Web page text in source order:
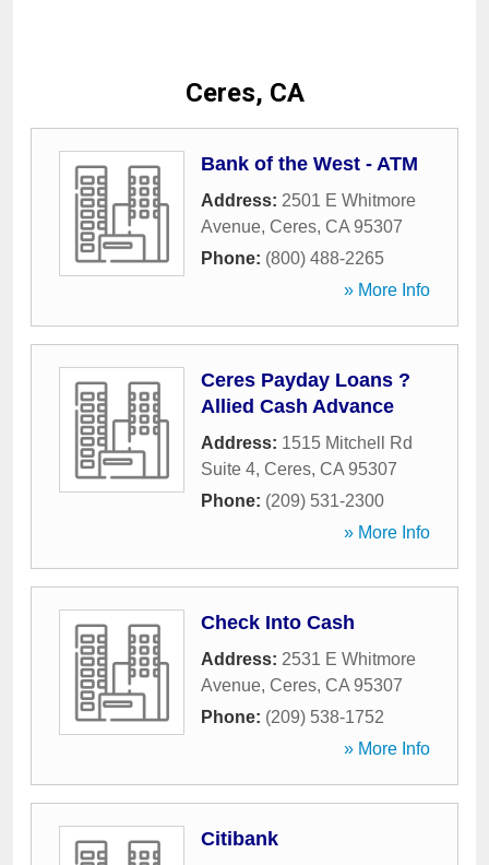
Ceres, CA
Bank of the West - ATM
Address: 2501 E Whitmore
Avenue, Ceres, CA 95307
Phone: (800) 488-2265
» More Info
Ceres Payday Loans ?
Allied Cash Advance
Address: 1515 Mitchell Rd
Suite 4, Ceres, CA 95307
Phone: (209) 531-2300
» More Info
Check Into Cash
Address: 2531 E Whitmore
Avenue, Ceres, CA 95307
Phone: (209) 538-1752
» More Info
Citibank